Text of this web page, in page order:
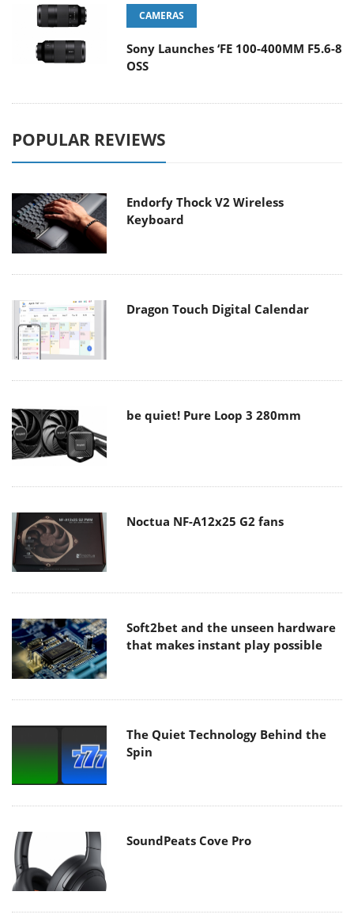
CAMERAS
Sony Launches ‘FE 100-400MM F5.6-8
OSS
POPULAR REVIEWS
Endorfy Thock V2 Wireless
Keyboard
Dragon Touch Digital Calendar
be quiet! Pure Loop 3 280mm
Noctua NF-A12x25 G2 fans
Soft2bet and the unseen hardware
that makes instant play possible
The Quiet Technology Behind the
Spin
SoundPeats Cove Pro